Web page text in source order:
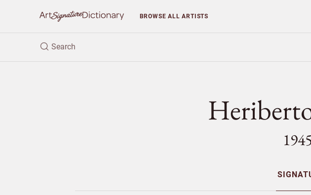
BROWSEALL ARTISTS